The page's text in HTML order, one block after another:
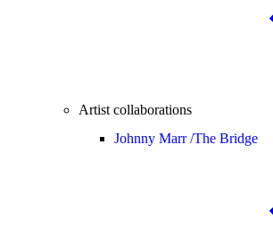
Artist collaborations
Johnny Marr /The Bridge